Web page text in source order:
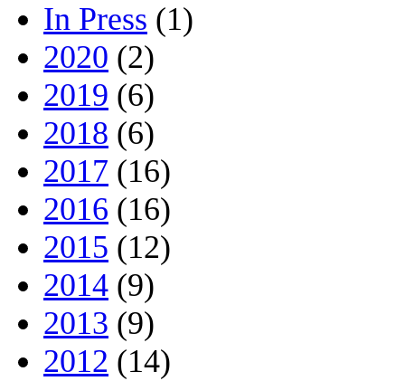
In Press (1)
2020 (2)
2019 (6)
2018 (6)
2017 (16)
2016 (16)
2015 (12)
2014 (9)
2013 (9)
2012 (14)